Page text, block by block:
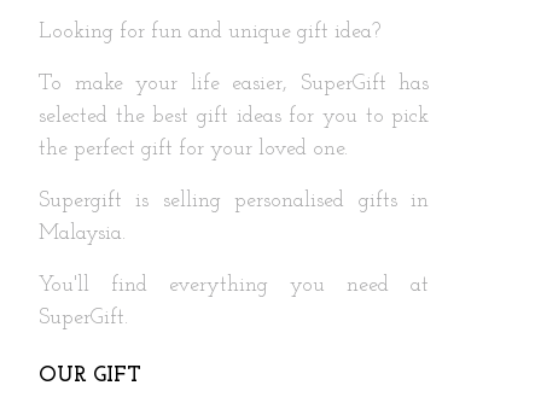
Looking for fun and unique gift idea?
To make your life easier, SuperGift has
selected the best gift ideas for you to pick
the perfect gift for your loved one.
Supergift is selling personalised gifts in
Malaysia.
You'll find everything you need at
SuperGift.
OUR GIFT